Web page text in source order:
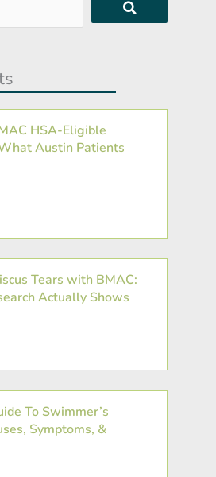
HSA-Eligible
Austin Patients
Tears with BMAC:
Actually Shows
To Swimmer’s
Symptoms, &